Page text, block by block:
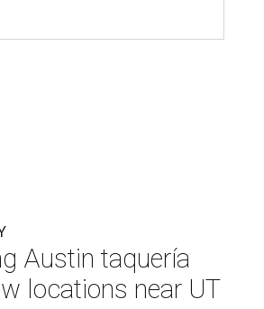
Austin taquería
locations near UT